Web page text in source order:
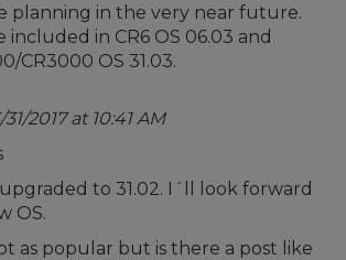
planning in the very near future.
included in CR6 OS 06.03 and
CR3000 OS 31.03.
31/2017 at 10:41 AM
to 31.02. I´ll look forward
OS.
as popular but is there a post like